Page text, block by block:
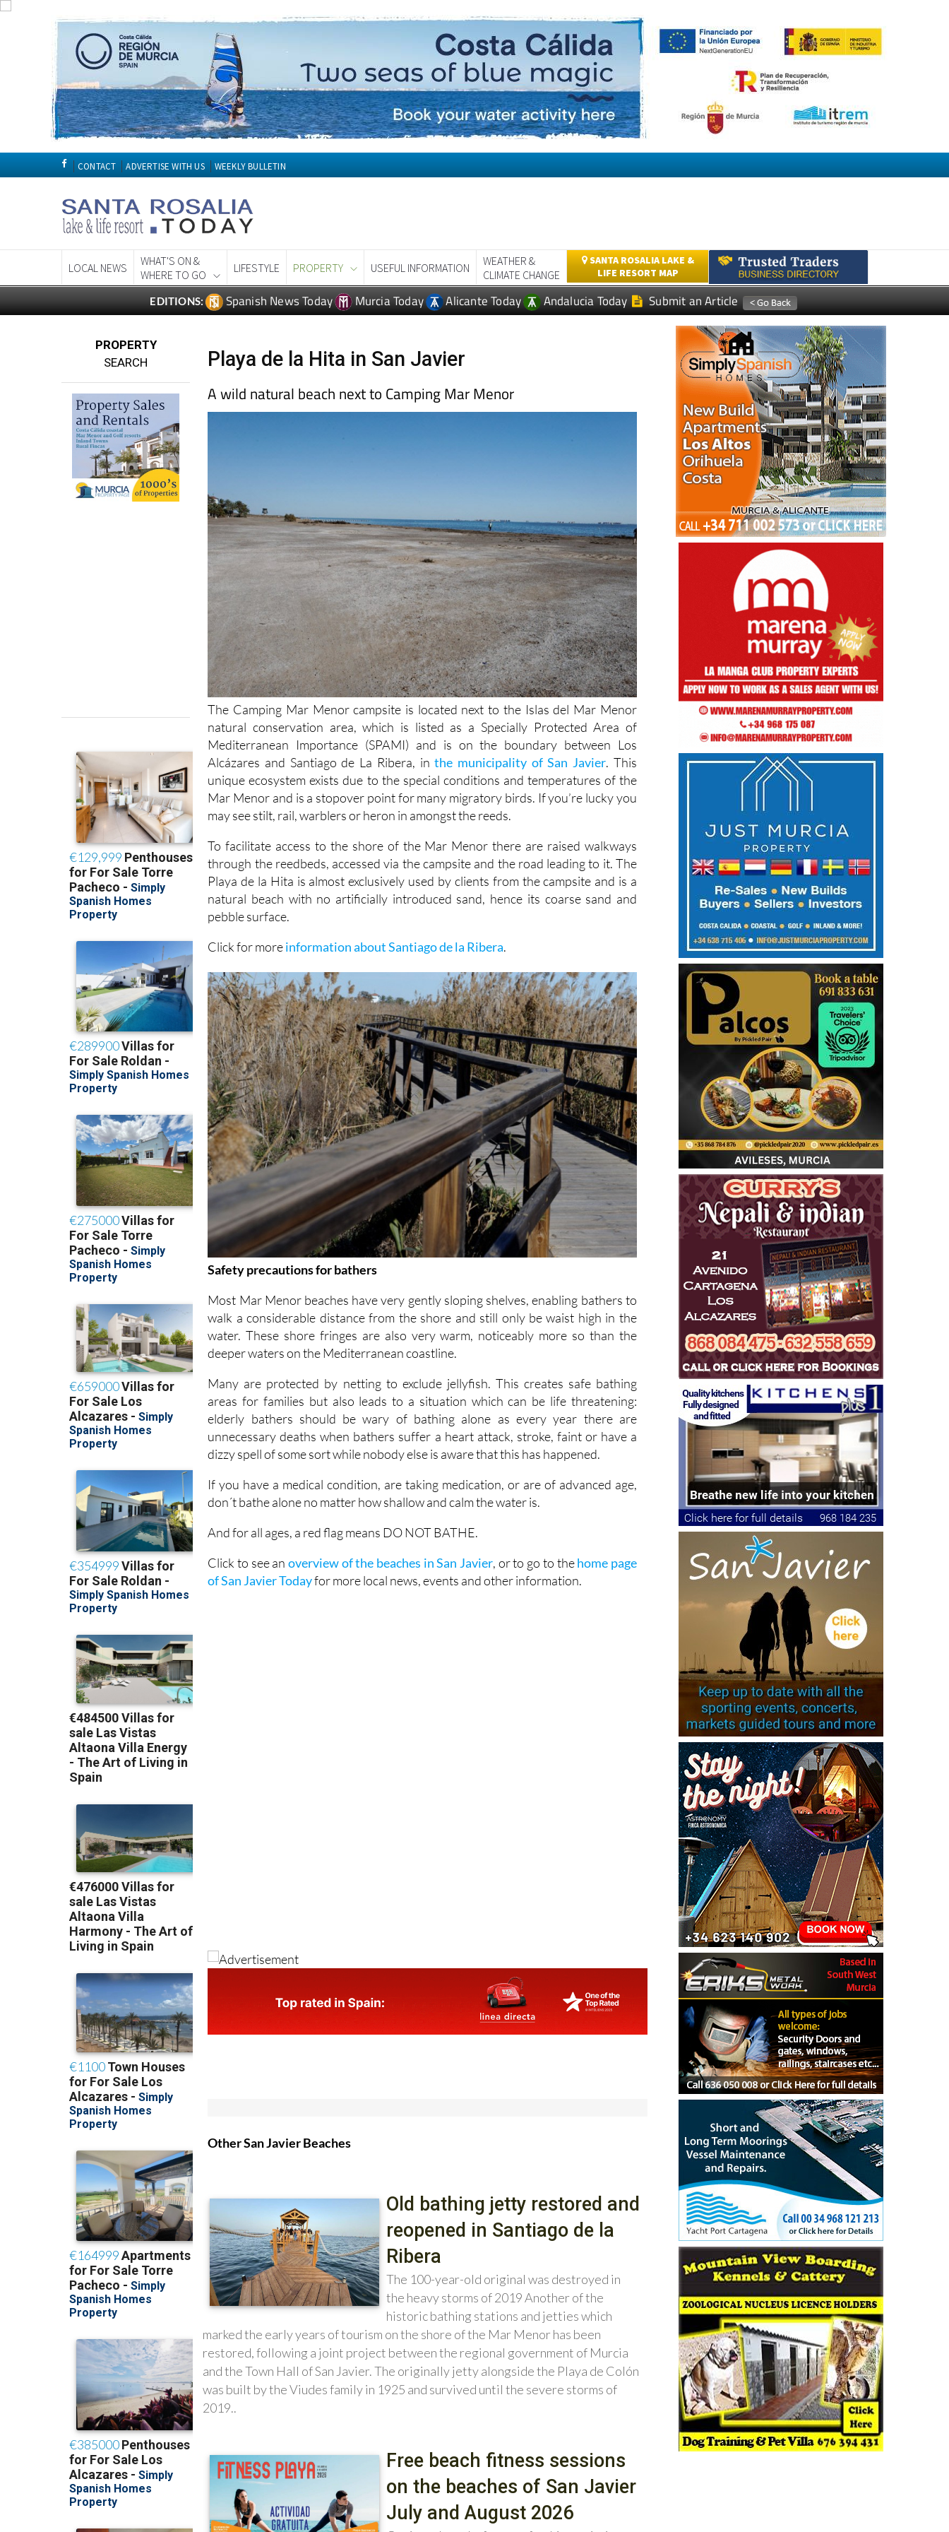
CONTACT ADVERTISE WITH US WEEKLY BULLETIN
LOCAL NEWS
WHAT'S ON &
WHERE TO GO
LIFESTYLE PROPERTY USEFUL INFORMATION
WEATHER &
CLIMATE CHANGE
SANTA ROSALIA LAKE &
LIFE RESORT MAP
EDITIONS: Spanish News Today Murcia Today Alicante Today Andalucia Today Submit an Article
PROPERTY
SEARCH
Playa de la Hita in San Javier
A wild natural beach next to Camping Mar Menor
The Camping Mar Menor campsite is located next to the Islas del Mar Menor
natural conservation area, which is listed as a Specially Protected Area of
Mediterranean Importance (SPAMI) and is on the boundary between Los
Alcázares and Santiago de La Ribera, inthe municipality of San Javier. This
unique ecosystem exists due to the special conditions and temperatures of the
Mar Menor and is a stopover point for many migratory birds. If you’re lucky you
may see stilt, rail, warblers or heron in amongst the reeds.
To facilitate access to the shore of the Mar Menor there are raised walkways
through the reedbeds, accessed via the campsite and the road leading to it. The
Playa de la Hita is almost exclusively used by clients from the campsite and is a
natural beach with no artificially introduced sand, hence its coarse sand and
pebble surface.
Click for moreinformation about Santiago de la Ribera.
Safety precautions for bathers
Most Mar Menor beaches have very gently sloping shelves, enabling bathers to
walk a considerable distance from the shore and still only be waist high in the
water. These shore fringes are also very warm, noticeably more so than the
deeper waters on the Mediterranean coastline.
Many are protected by netting to exclude jellyfish. This creates safe bathing
areas for families but also leads to a situation which can be life threatening:
elderly bathers should be wary of bathing alone as every year there are
unnecessary deaths when bathers suffer a heart attack, stroke, faint or have a
dizzy spell of some sort while nobody else is aware that this has happened.
If you have a medical condition, are taking medication, or are of advanced age,
don´t bathe alone no matter how shallow and calm the water is.
And for all ages, a red flag means DO NOT BATHE.
Click to see anoverview of the beaches in San Javier, or to go to thehome page
of San Javier Todayfor more local news, events and other information.
Other San Javier Beaches